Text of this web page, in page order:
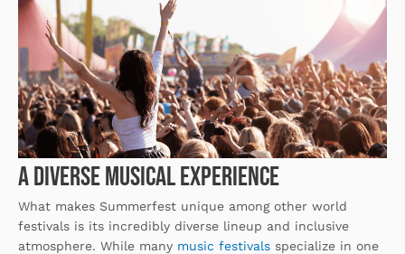
A Diverse Musical Experience
What makes Summerfest unique among other world
festivals is its incredibly diverse lineup and inclusive
atmosphere. While many music festivals specialize in one